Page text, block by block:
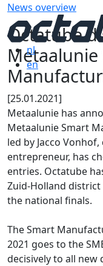
nl
en
News overview
Octatube
[25.01.2021]
Metaalunie has
Metaalunie Smart
led by Jacco
entrepreneur, has
entries. Octatube
Zuid-Holland
the national finals.
The Smart
2021 goes to the
decisively to all